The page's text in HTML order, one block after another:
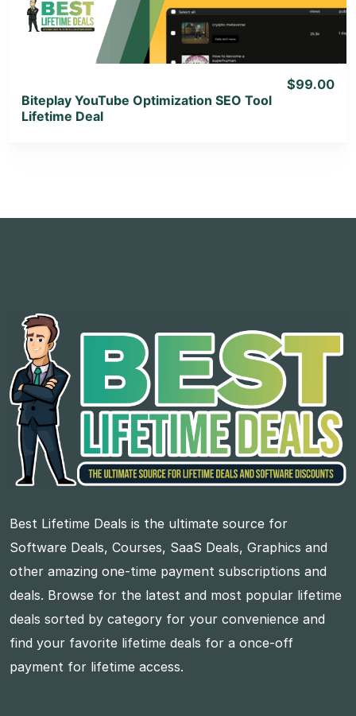
Biteplay YouTube Optimization SEO Tool
Lifetime Deal
$99.00
Best Lifetime Deals is the ultimate source for
Software Deals, Courses, SaaS Deals, Graphics and
other amazing one-time payment subscriptions and
deals. Browse for the latest and most popular lifetime
deals sorted by category for your convenience and
find your favorite lifetime deals for a once-off
payment for lifetime access.